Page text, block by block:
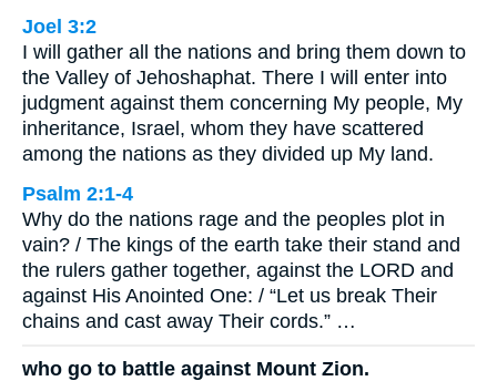
Joel 3:2
I will gather all the nations and bring them down to
the Valley of Jehoshaphat. There I will enter into
judgment against them concerning My people, My
inheritance, Israel, whom they have scattered
among the nations as they divided up My land.
Psalm 2:1-4
Why do the nations rage and the peoples plot in
vain? / The kings of the earth take their stand and
the rulers gather together, against the LORD and
against His Anointed One: / “Let us break Their
chains and cast away Their cords.” …
who go to battle against Mount Zion.